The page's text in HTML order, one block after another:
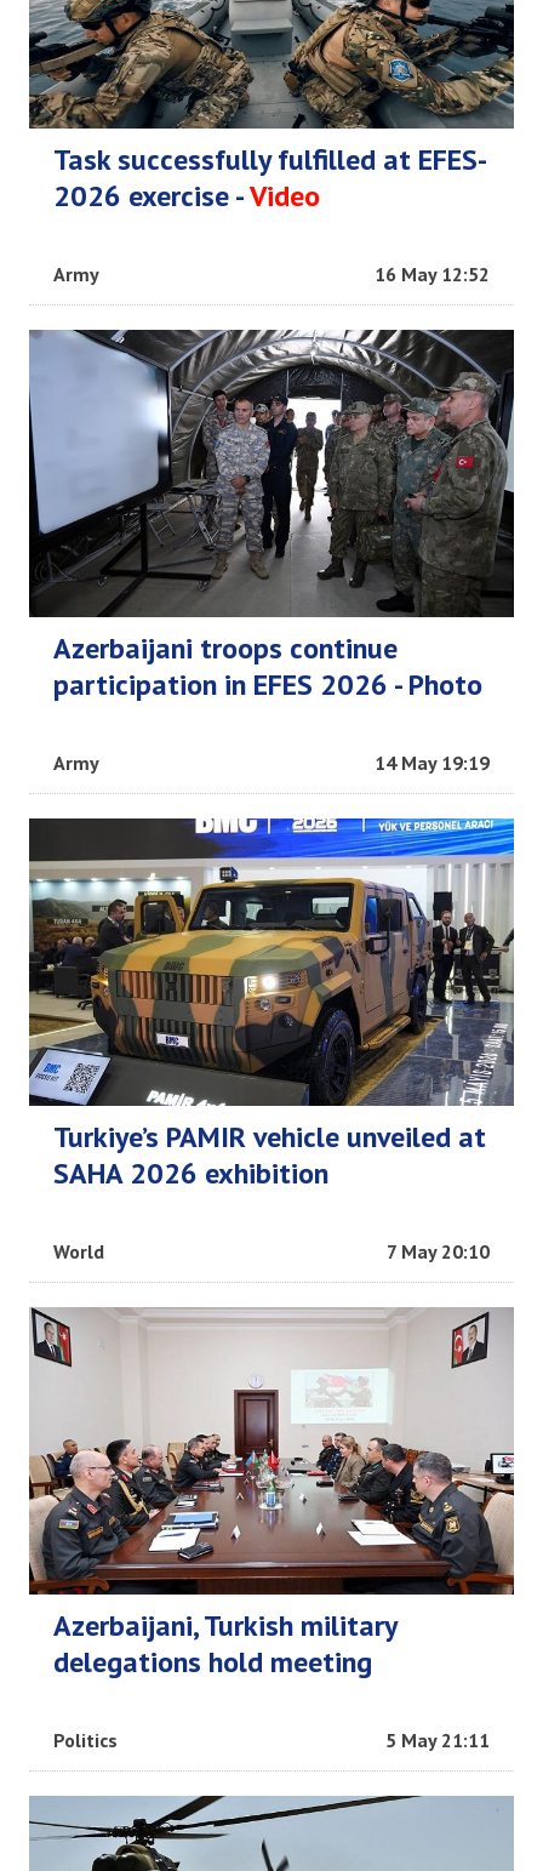
Task successfully fulfilled at EFES-
2026 exercise -Video
Army 16 May 12:52
Azerbaijani troops continue
participation in EFES 2026 - Photo
Army 14 May 19:19
Turkiye’s PAMIR vehicle unveiled at
SAHA 2026 exhibition
World 7 May 20:10
Azerbaijani, Turkish military
delegations hold meeting
Politics 5 May 21:11